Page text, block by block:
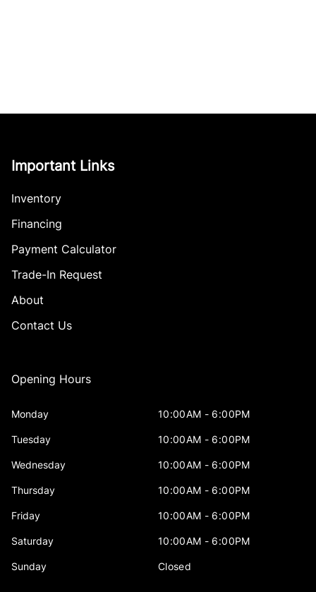
Important Links
Inventory
Financing
Payment Calculator
Trade-In Request
About
Contact Us
Opening Hours
Monday 10:00AM - 6:00PM
Tuesday 10:00AM - 6:00PM
Wednesday 10:00AM - 6:00PM
Thursday 10:00AM - 6:00PM
Friday 10:00AM - 6:00PM
Saturday 10:00AM - 6:00PM
Sunday Closed